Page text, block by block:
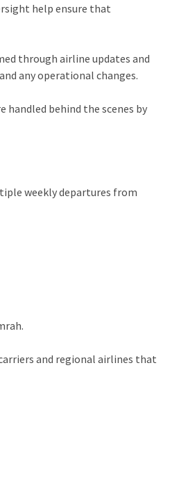
help ensure that
through airline updates and
any operational changes.
handled behind the scenes by
weekly departures from
and regional airlines that